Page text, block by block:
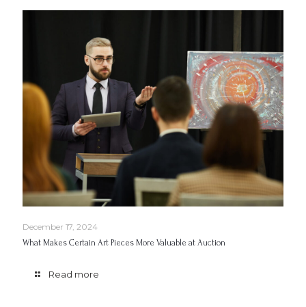
December 17, 2024
What Makes Certain Art Pieces More Valuable at Auction
Read more